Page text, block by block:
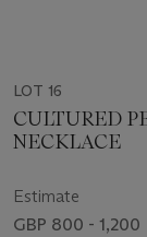
LOT 16
CULTURED
NECKLACE
Estimate
GBP 800 - 1,200